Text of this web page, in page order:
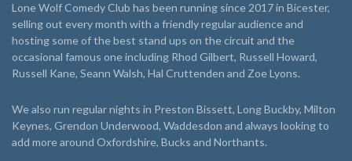
Lone Wolf Comedy Club has been running since 2017 in Bicester,
selling out every month with a friendly regular audience and
hosting some of the best stand ups on the circuit and the
occasional famous one including Rhod Gilbert, Russell Howard,
Russell Kane, Seann Walsh, Hal Cruttenden and Zoe Lyons.
We also run regular nights in Preston Bissett, Long Buckby, Milton
Keynes, Grendon Underwood, Waddesdon and always looking to
add more around Oxfordshire, Bucks and Northants.